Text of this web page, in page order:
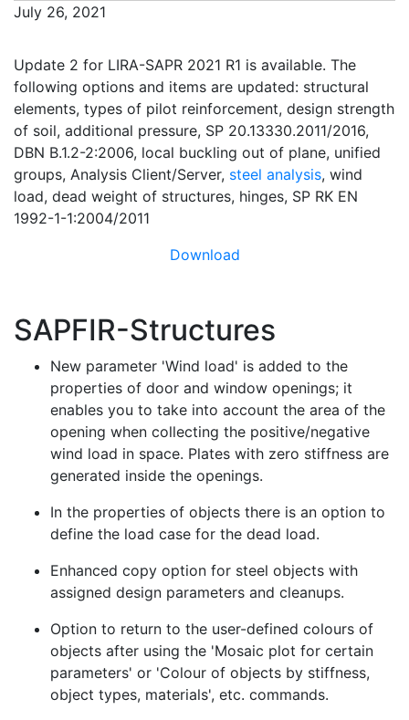
July 26, 2021
Update 2 for LIRA-SAPR 2021 R1 is available. The
following options and items are updated: structural
elements, types of pilot reinforcement, design strength
of soil, additional pressure, SP 20.13330.2011/2016,
DBN B.1.2-2:2006, local buckling out of plane, unified
groups, Analysis Client/Server, steel analysis, wind
load, dead weight of structures, hinges, SP RK EN
1992-1-1:2004/2011
Download
SAPFIR-Structures
New parameter 'Wind load' is added to the
properties of door and window openings; it
enables you to take into account the area of the
opening when collecting the positive/negative
wind load in space. Plates with zero stiffness are
generated inside the openings.
In the properties of objects there is an option to
define the load case for the dead load.
Enhanced copy option for steel objects with
assigned design parameters and cleanups.
Option to return to the user-defined colours of
objects after using the 'Mosaic plot for certain
parameters' or 'Colour of objects by stiffness,
object types, materials', etc. commands.